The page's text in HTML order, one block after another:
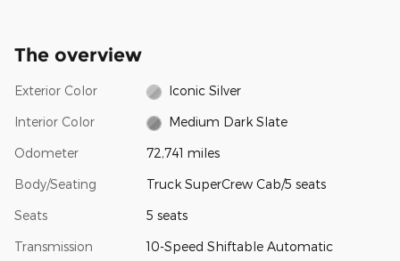
The overview
Exterior Color Iconic Silver
Interior Color Medium Dark Slate
Odometer 72,741 miles
Body/Seating Truck SuperCrew Cab/5 seats
Seats 5 seats
Transmission 10-Speed Shiftable Automatic